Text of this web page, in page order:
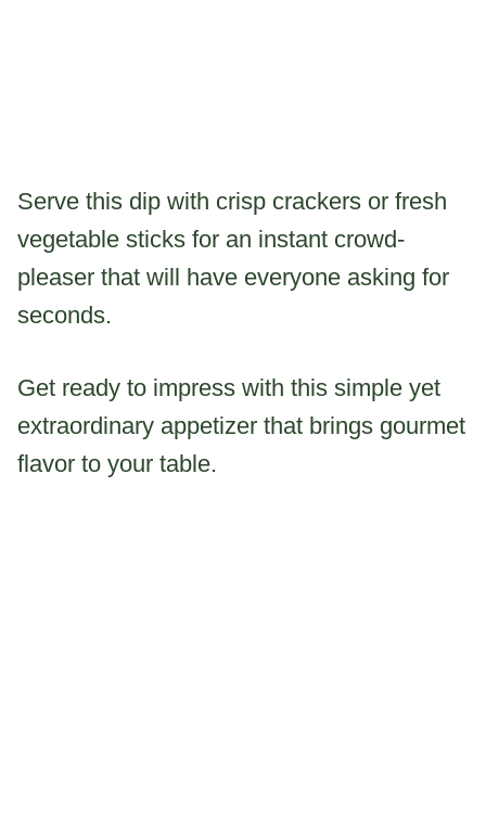
Serve this dip with crisp crackers or fresh
vegetable sticks for an instant crowd-
pleaser that will have everyone asking for
seconds.
Get ready to impress with this simple yet
extraordinary appetizer that brings gourmet
flavor to your table.